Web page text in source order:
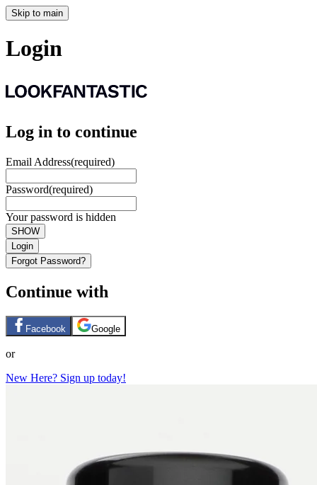
Skip to main
Login
Log in to continue
Email Address(required)
Password(required)
Your password is hidden
SHOW
Login
Forgot Password?
Continue with
Facebook Google
or
New Here? Sign up today!